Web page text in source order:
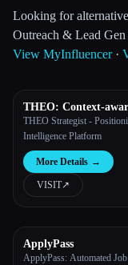
🎓Students
Blog
Compare tools
About
Looking for
Outreach & Lead
View MyInfluencer·
THEO: Context-
Strategic Co-Pilot
THEO Strategist -
Intelligence Platform
More Details →
VISIT↗︎
ApplyPass
ApplyPass: Automated Job